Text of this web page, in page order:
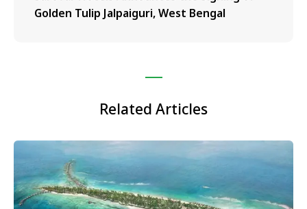
Golden Tulip Jalpaiguri, West Bengal
Related Articles